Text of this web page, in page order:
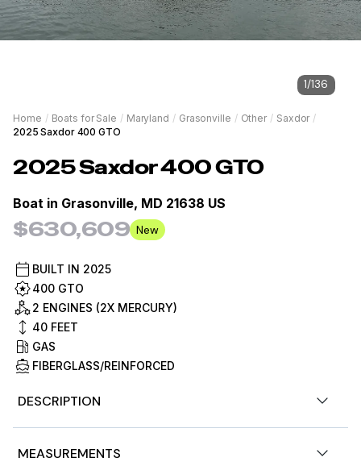
1/136
Home / Boats for Sale / Maryland / Grasonville / Other / Saxdor /
2025 Saxdor 400 GTO
2025Saxdor400 GTO
Boat in Grasonville, MD 21638 US
$630,609 New
BUILT IN 2025
400 GTO
2 ENGINES (2X MERCURY)
40 FEET
GAS
FIBERGLASS/REINFORCED
DESCRIPTION
GTO
MEASUREMENTS